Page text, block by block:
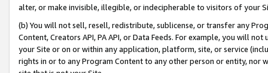
alter, or make invisible, illegible, or indecipherable to visitors of your
(b) You will not sell, resell, redistribute, sublicense, or transfer any
Content, Creators API, PA API, or Data Feeds. For example, you will
your Site or on or within any application, platform, site, or service
rights in or to any Program Content to any other person or entity, nor